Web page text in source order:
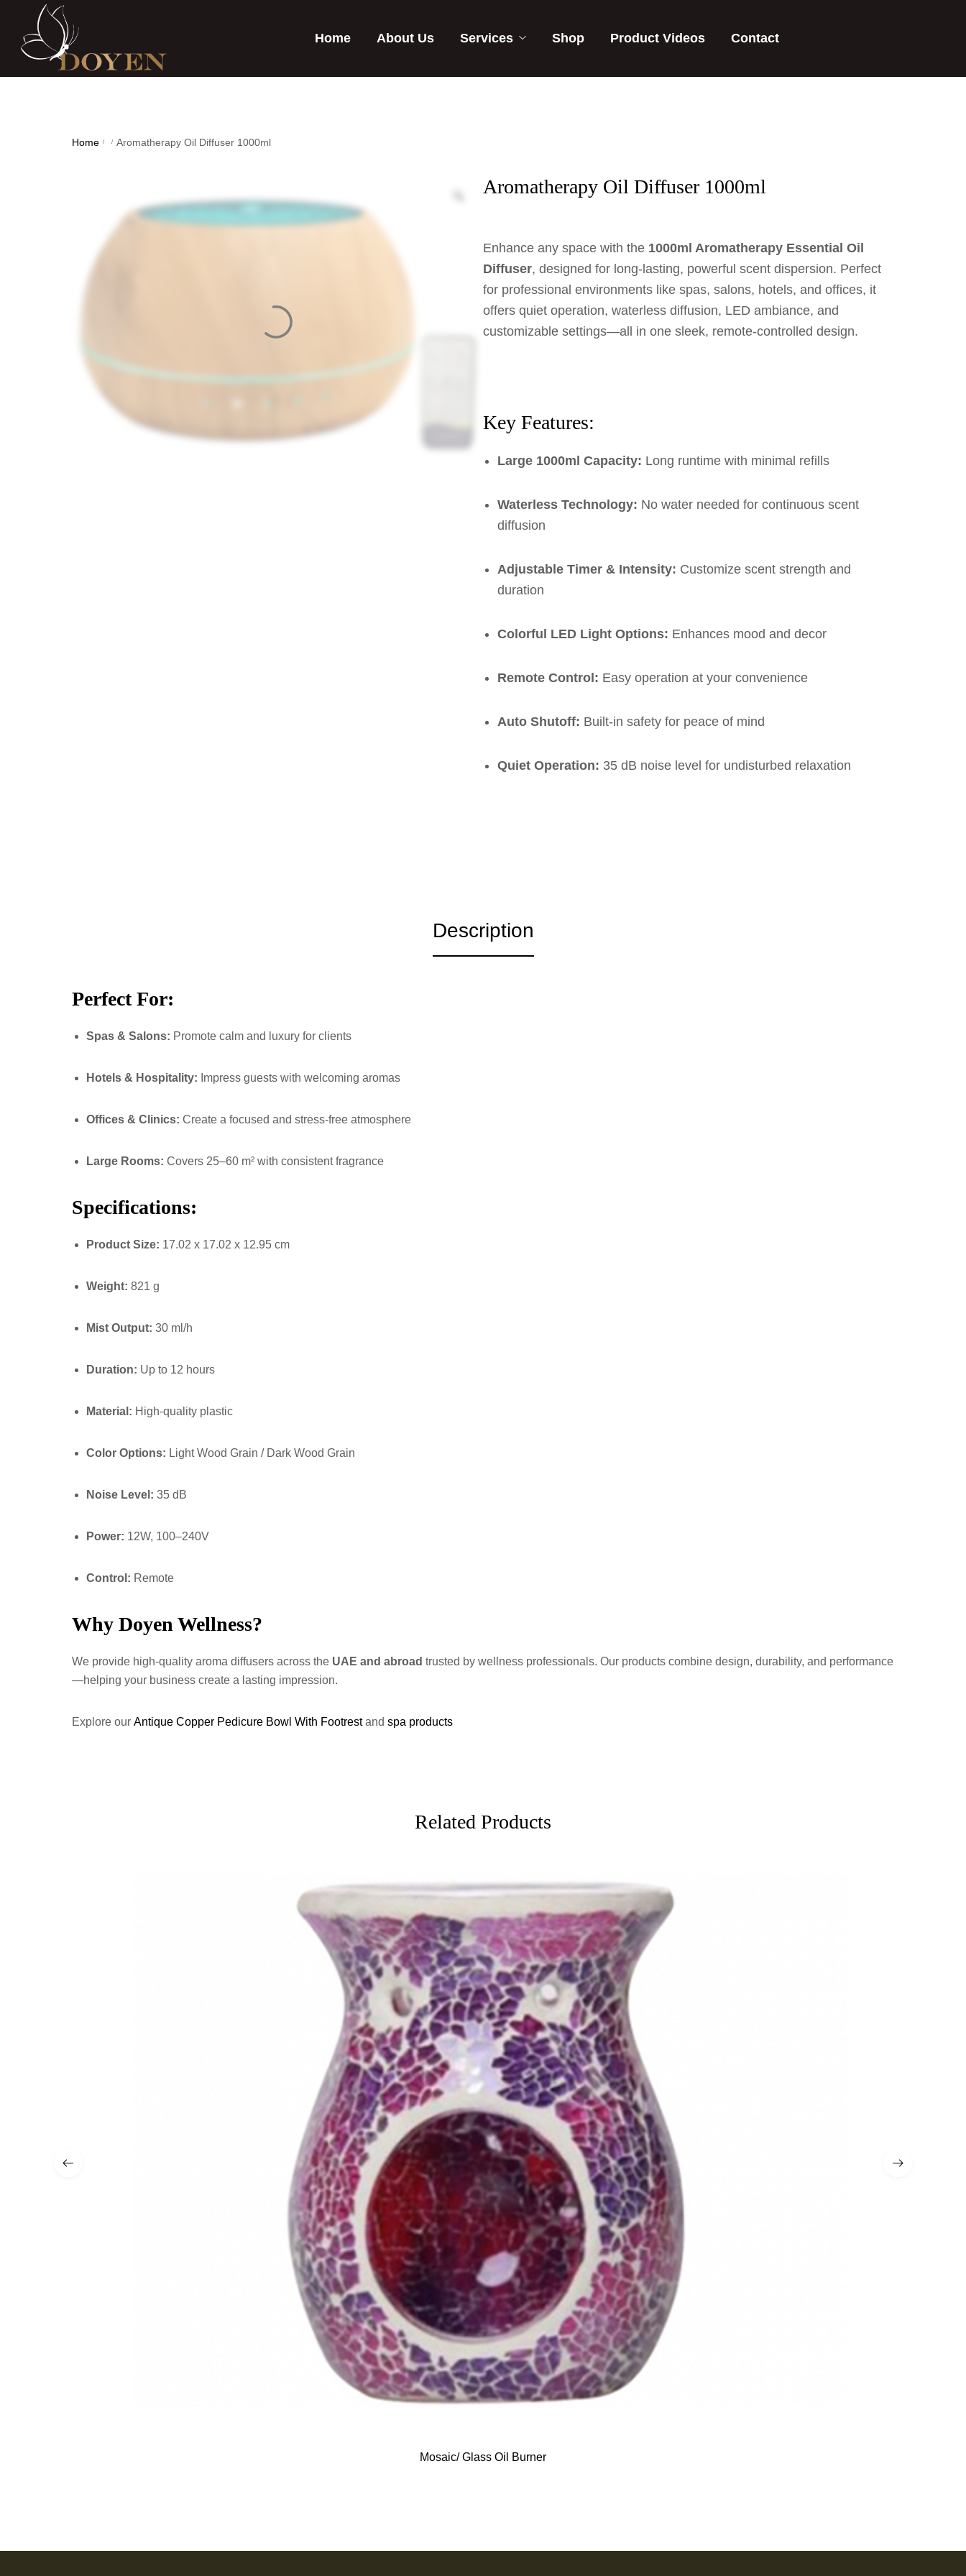
Home About Us Services Shop Product Videos Contact
Home / / Aromatherapy Oil Diffuser 1000ml
Aromatherapy Oil Diffuser 1000ml
Enhance any space with the 1000ml Aromatherapy Essential Oil
Diffuser, designed for long-lasting, powerful scent dispersion. Perfect
for professional environments like spas, salons, hotels, and offices, it
offers quiet operation, waterless diffusion, LED ambiance, and
customizable settings—all in one sleek, remote-controlled design.
Key Features:
Large 1000ml Capacity: Long runtime with minimal refills
Waterless Technology: No water needed for continuous scent
diffusion
Adjustable Timer & Intensity: Customize scent strength and
duration
Colorful LED Light Options: Enhances mood and decor
Remote Control: Easy operation at your convenience
Auto Shutoff: Built-in safety for peace of mind
Quiet Operation: 35 dB noise level for undisturbed relaxation
Description
Perfect For:
Spas & Salons: Promote calm and luxury for clients
Hotels & Hospitality: Impress guests with welcoming aromas
Offices & Clinics: Create a focused and stress-free atmosphere
Large Rooms: Covers 25–60 m² with consistent fragrance
Specifications:
Product Size: 17.02 x 17.02 x 12.95 cm
Weight: 821 g
Mist Output: 30 ml/h
Duration: Up to 12 hours
Material: High-quality plastic
Color Options: Light Wood Grain / Dark Wood Grain
Noise Level: 35 dB
Power: 12W, 100–240V
Control: Remote
Why Doyen Wellness?
We provide high-quality aroma diffusers across the UAE and abroad trusted by wellness professionals. Our products combine design, durability, and performance
—helping your business create a lasting impression.
Explore our Antique Copper Pedicure Bowl With Footrestand spa products
Related Products
Mosaic/ Glass Oil Burner